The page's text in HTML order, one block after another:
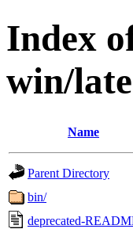
Index
win/
Name
Parent Directory
bin/
deprecated-